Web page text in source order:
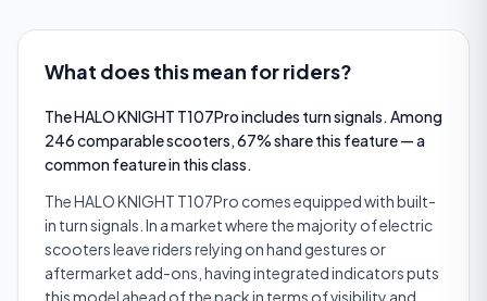
What does this mean for riders?
The HALO KNIGHT T107Pro includes turn signals. Among
246 comparable scooters, 67% share this feature — a
common feature in this class.
The HALO KNIGHT T107Pro comes equipped with built-
in turn signals. In a market where the majority of electric
scooters leave riders relying on hand gestures or
aftermarket add-ons, having integrated indicators puts
this model ahead of the pack in terms of visibility and